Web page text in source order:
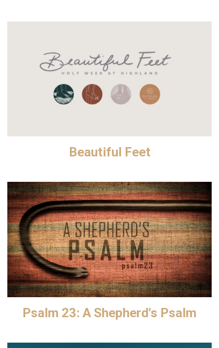
Beautiful Feet
Psalm 23: A Shepherd's Psalm